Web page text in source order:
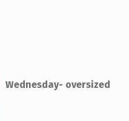
Wednesday- oversized